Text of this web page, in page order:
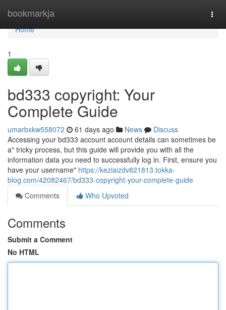
bookmarkja
Home
Home
1
bd333 copyright: Your
Complete Guide
umarbxkw558072 61 days ago News
Discuss
Accessing your bd333 account account details can sometimes be
a" tricky process, but this guide will provide you with all the
information data you need to successfully log in. First, ensure you
have your username" https://keziaizdv821813.tokka-
blog.com/42082467/bd333-copyright-your-complete-guide
Comments
Who Upvoted
Comments
Submit a Comment
No HTML